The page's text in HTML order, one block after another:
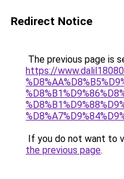
Redirect Notice
The previous page is
https://
If you do not want to
the previous page.